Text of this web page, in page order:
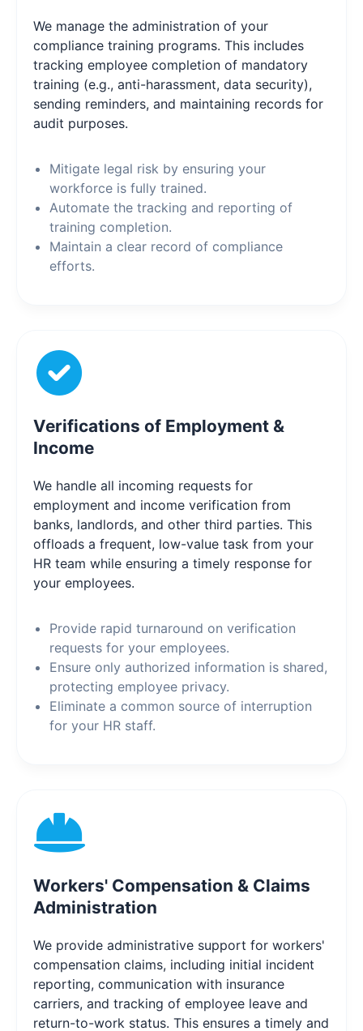
We manage the administration of your
compliance training programs. This includes
tracking employee completion of mandatory
training (e.g., anti-harassment, data security),
sending reminders, and maintaining records for
audit purposes.
Mitigate legal risk by ensuring your
workforce is fully trained.
Automate the tracking and reporting of
training completion.
Maintain a clear record of compliance
efforts.
Verifications of Employment &
Income
We handle all incoming requests for
employment and income verification from
banks, landlords, and other third parties. This
offloads a frequent, low-value task from your
HR team while ensuring a timely response for
your employees.
Provide rapid turnaround on verification
requests for your employees.
Ensure only authorized information is shared,
protecting employee privacy.
Eliminate a common source of interruption
for your HR staff.
Workers' Compensation & Claims
Administration
We provide administrative support for workers'
compensation claims, including initial incident
reporting, communication with insurance
carriers, and tracking of employee leave and
return-to-work status. This ensures a timely and